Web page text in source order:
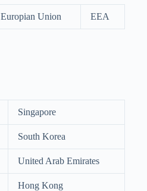
Europian Union EEA
Singapore
South Korea
United Arab Emirates
Hong Kong